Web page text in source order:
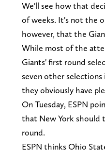
We'll see how that
of weeks. It's not the
however, that the
While most of the
Giants' first round
seven other
they obviously have
On Tuesday, ESPN
that New York should
round.
ESPN thinks Ohio